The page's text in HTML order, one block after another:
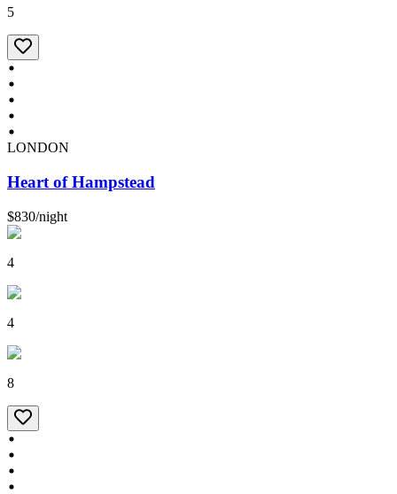
5
LONDON
Heart of Hampstead
$830/night
4
4
8